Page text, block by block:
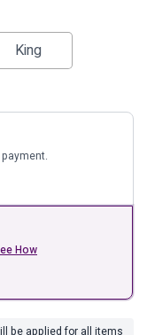
King
How
be applied for all items